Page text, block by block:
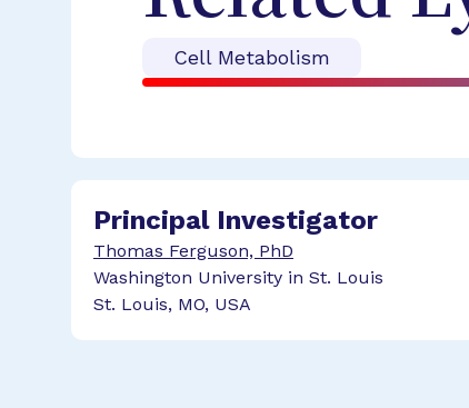
Cell Metabolism
Principal Investigator
Thomas Ferguson, PhD
Washington University in St. Louis
St. Louis, MO, USA